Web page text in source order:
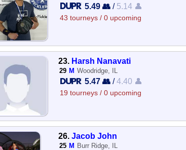
5.49 👥 / 5.14 👤
43 tourneys / 0 upcoming
23. Harsh Nanavati
29 M Woodridge, IL
5.47 👥 /4.40 👤
19 tourneys / 0 upcoming
26.Jacob John
25 M Burr Ridge, IL